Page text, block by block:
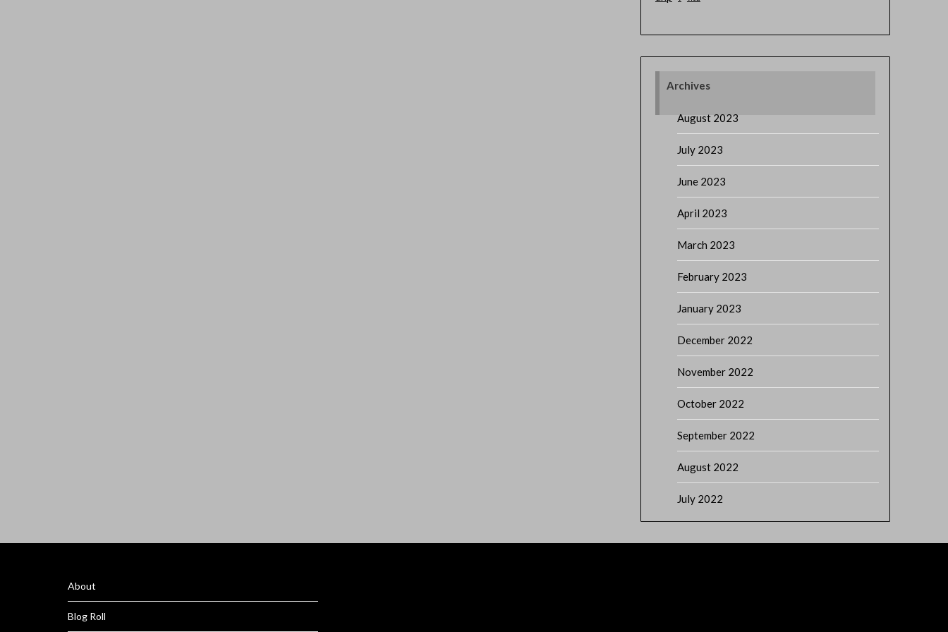
Archives
August 2023
July 2023
June 2023
April 2023
March 2023
February 2023
January 2023
December 2022
November 2022
October 2022
September 2022
August 2022
July 2022
About
Blog Roll